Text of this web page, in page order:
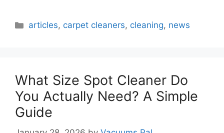
Categories
articles, carpet cleaners, cleaning, news
What Size Spot Cleaner Do
You Actually Need? A Simple
Guide